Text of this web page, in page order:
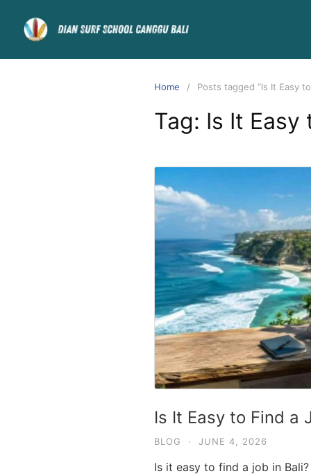
Home Posts tagged “Is It Easy
Tag: Is It Easy
Is It Easy to Find a
BLOG · JUNE 4, 2026
Is it easy to find a job in